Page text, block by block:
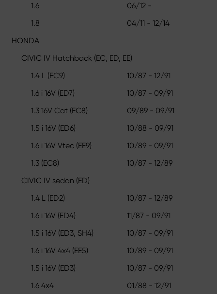
1.6
06/12 -
1.8
04/11 - 12/14
HONDA
CIVIC IV Hatchback (EC, ED, EE)
1.4 L (EC9)
10/87 - 12/91
1.6 i 16V (ED7)
10/87 - 09/91
1.3 16V Cat (EC8)
09/89 - 09/91
1.5 i 16V (ED6)
10/88 - 09/91
1.6 i 16V Vtec (EE9)
10/89 - 09/91
1.3 (EC8)
10/87 - 12/89
CIVIC IV sedan (ED)
1.4 L (ED2)
10/87 - 12/89
1.6 i 16V (ED4)
11/87 - 09/91
1.5 i 16V (ED3, SH4)
10/87 - 09/91
1.6 i 16V 4x4 (EE5)
10/89 - 09/91
1.5 i 16V (ED3)
10/87 - 09/91
1.6 4x4
01/88 - 12/91